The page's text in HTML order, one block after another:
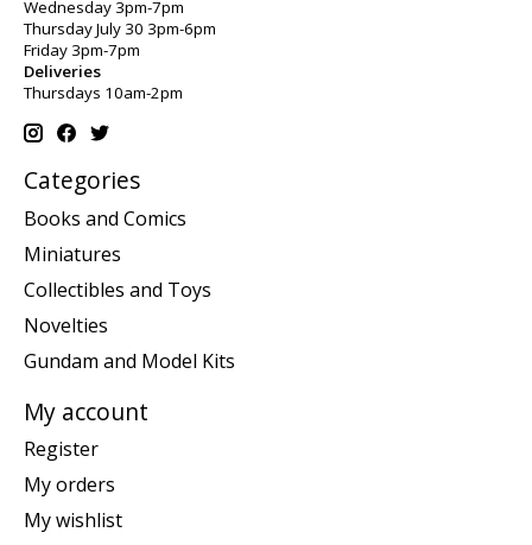
Wednesday 3pm-7pm
Thursday July 30 3pm-6pm
Friday 3pm-7pm
Deliveries
Thursdays 10am-2pm
Categories
Books and Comics
Miniatures
Collectibles and Toys
Novelties
Gundam and Model Kits
My account
Register
My orders
My wishlist